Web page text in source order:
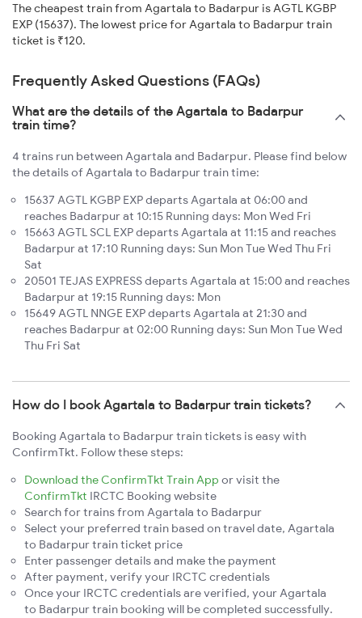
The cheapest train from Agartala to Badarpur is AGTL KGBP
EXP (15637). The lowest price for Agartala to Badarpur train
ticket is ₹120.
Frequently Asked Questions (FAQs)
What are the details of the Agartala to Badarpur
train time?
4 trains run between Agartala and Badarpur. Please find below
the details of Agartala to Badarpur train time:
15637 AGTL KGBP EXP departs Agartala at 06:00 and
reaches Badarpur at 10:15 Running days: Mon Wed Fri
15663 AGTL SCL EXP departs Agartala at 11:15 and reaches
Badarpur at 17:10 Running days: Sun Mon Tue Wed Thu Fri
Sat
20501 TEJAS EXPRESS departs Agartala at 15:00 and reaches
Badarpur at 19:15 Running days: Mon
15649 AGTL NNGE EXP departs Agartala at 21:30 and
reaches Badarpur at 02:00 Running days: Sun Mon Tue Wed
Thu Fri Sat
How do I book Agartala to Badarpur train tickets?
Booking Agartala to Badarpur train tickets is easy with
ConfirmTkt. Follow these steps:
Download the ConfirmTkt Train App or visit the
ConfirmTkt IRCTC Booking website
Search for trains from Agartala to Badarpur
Select your preferred train based on travel date, Agartala
to Badarpur train ticket price
Enter passenger details and make the payment
After payment, verify your IRCTC credentials
Once your IRCTC credentials are verified, your Agartala
to Badarpur train booking will be completed successfully.